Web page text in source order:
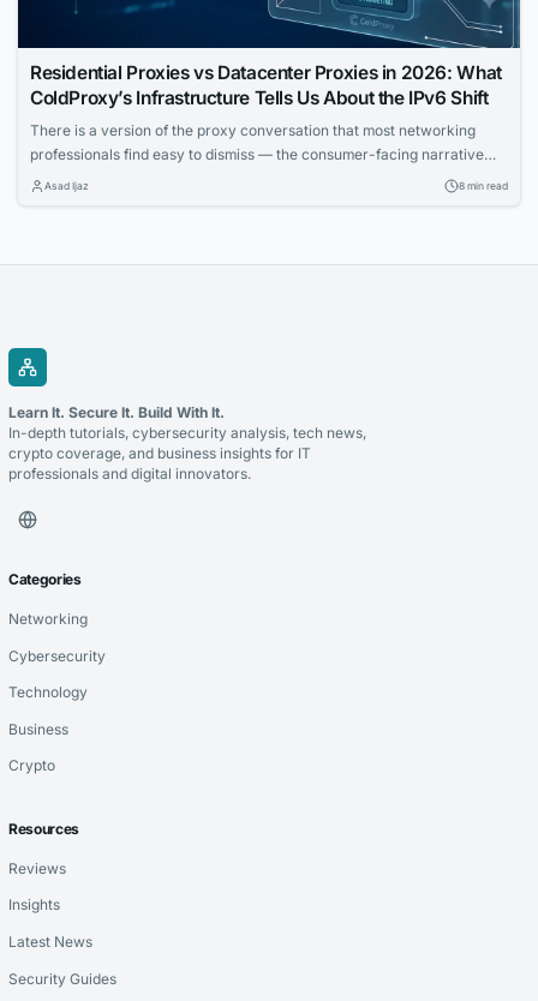
Residential Proxies vs Datacenter Proxies in 2026: What
ColdProxy’s Infrastructure Tells Us About the IPv6 Shift
There is a version of the proxy conversation that most networking
professionals find easy to dismiss — the consumer-facing narrative
about anonymity, bypass tools, and surface-level privacy. That
Asad Ijaz 8 min read
Learn It. Secure It. Build With It.
In-depth tutorials, cybersecurity analysis, tech news,
crypto coverage, and business insights for IT
professionals and digital innovators.
Categories
Networking
Cybersecurity
Technology
Business
Crypto
Resources
Reviews
Insights
Latest News
Security Guides